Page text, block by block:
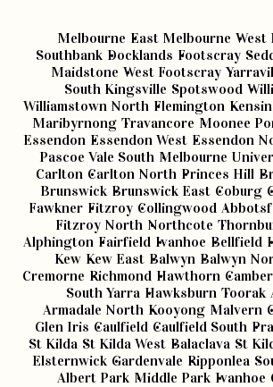
Melbourne East Melbourne West
Southbank Docklands Footscray
Maidstone West Footscray
South Kingsville Spotswood
Williamstown North Flemington
Maribyrnong Travancore Moonee
Essendon Essendon West Essendon
Pascoe Vale South Melbourne
Carlton Carlton North Princes Hill
Brunswick Brunswick East Coburg
Fawkner Fitzroy Collingwood
Fitzroy North Northcote
Alphington Fairfield Ivanhoe Bellfield
Kew Kew East Balwyn Balwyn
Cremorne Richmond Hawthorn
South Yarra Hawksburn Toorak
Armadale North Kooyong Malvern
Glen Iris Caulfield Caulfield South
St Kilda St Kilda West Balaclava St
Elsternwick Gardenvale Ripponlea
Albert Park Middle Park Ivanhoe